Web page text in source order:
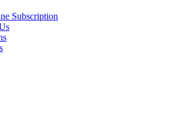
Subscription